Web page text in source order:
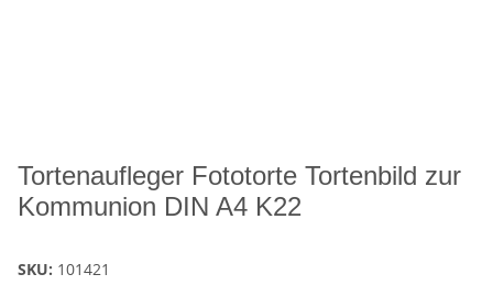
Tortenaufleger Fototorte Tortenbild zur
Kommunion DIN A4 K22
SKU: 101421